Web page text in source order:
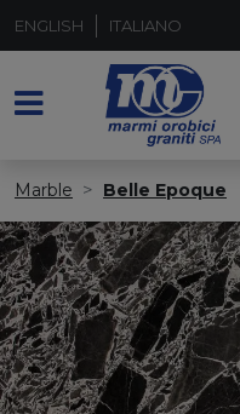
ENGLISH ITALIANO
Marble Belle Epoque